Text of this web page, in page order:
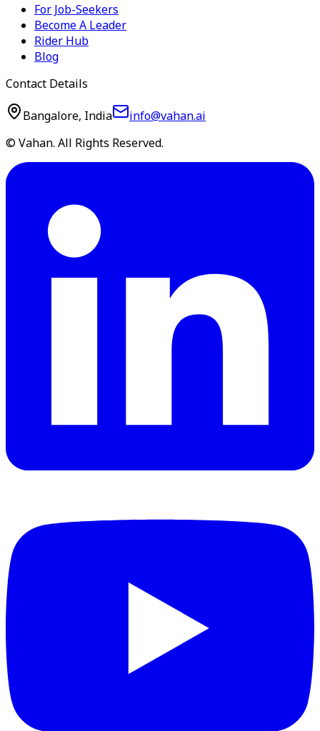
For Job-Seekers
Become A Leader
Rider Hub
Blog
Contact Details
Bangalore, India
info@vahan.ai
© Vahan. All Rights Reserved.